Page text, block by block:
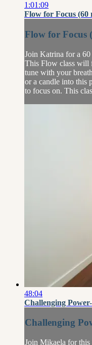
1:01:09
Flow for Focus
Flow for Focus
Join Katrina for a
This Flow class will
tune with your
or a candle into this
to focus on. This
48:04
Challenging
Challenging
Join Mikaela for